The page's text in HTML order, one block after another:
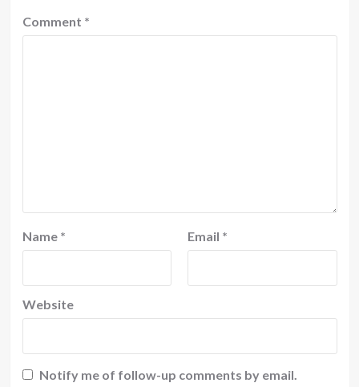
Comment *
Name * Email *
Website
Notify me of follow-up comments by email.